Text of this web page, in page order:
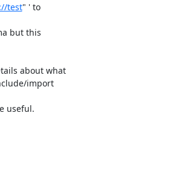
test" ' to
but this
about what
import
useful.